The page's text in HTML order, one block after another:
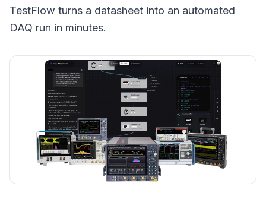
TestFlow turns a datasheet into an automated
DAQ run in minutes.